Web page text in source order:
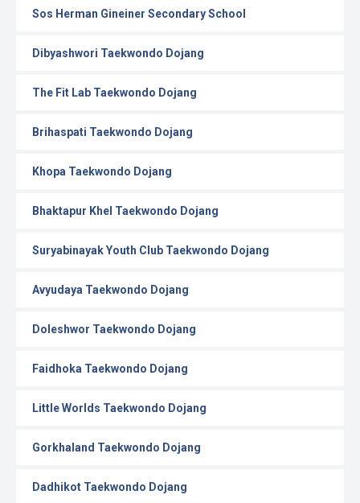
Sos Herman Gineiner Secondary School
Dibyashwori Taekwondo Dojang
The Fit Lab Taekwondo Dojang
Brihaspati Taekwondo Dojang
Khopa Taekwondo Dojang
Bhaktapur Khel Taekwondo Dojang
Suryabinayak Youth Club Taekwondo Dojang
Avyudaya Taekwondo Dojang
Doleshwor Taekwondo Dojang
Faidhoka Taekwondo Dojang
Little Worlds Taekwondo Dojang
Gorkhaland Taekwondo Dojang
Dadhikot Taekwondo Dojang